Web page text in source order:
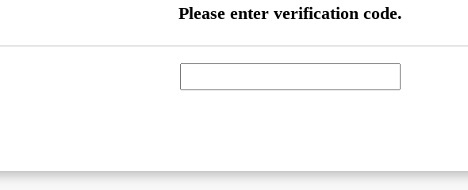
Please enter verification code.